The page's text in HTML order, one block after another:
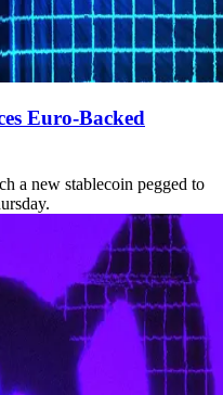
Euro-Backed
a new stablecoin pegged to